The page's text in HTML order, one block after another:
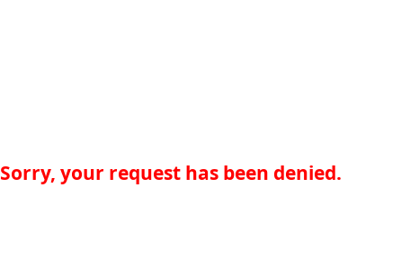
Sorry, your request has been denied.